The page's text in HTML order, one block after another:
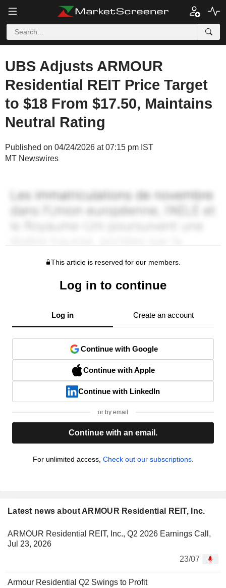
UBS Adjusts ARMOUR
Residential REIT Price Target
to $18 From $17.50, Maintains
Neutral Rating
Published on 04/24/2026 at 07:15 pm IST
MT Newswires
This article is reserved for our members.
Log in to continue
Log in Create an account
Continue with Google
Continue with Apple
Continue with LinkedIn
or by email
Continue with an email.
For unlimited access, Check out our subscriptions.
Latest news about ARMOUR Residential REIT, Inc.
ARMOUR Residential REIT, Inc., Q2 2026 Earnings Call,
Jul 23, 2026
23/07
Armour Residential Q2 Swings to Profit